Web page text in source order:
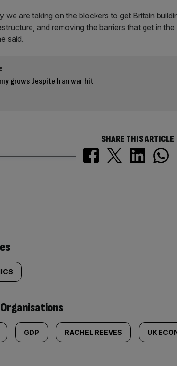
we are taking on the blockers to get Britain
and removing the barriers that get in
said.
grows despite Iran war hit
SHARE THIS ARTICLE
GDP RACHEL REEVES UK